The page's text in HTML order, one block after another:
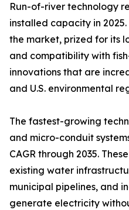
Run-of-river technology
installed capacity in
the market, prized for its
and compatibility with
innovations that are
and U.S. environmental
The fastest-growing
and micro-conduit
CAGR through 2035.
existing water
municipal pipelines, and
generate electricity